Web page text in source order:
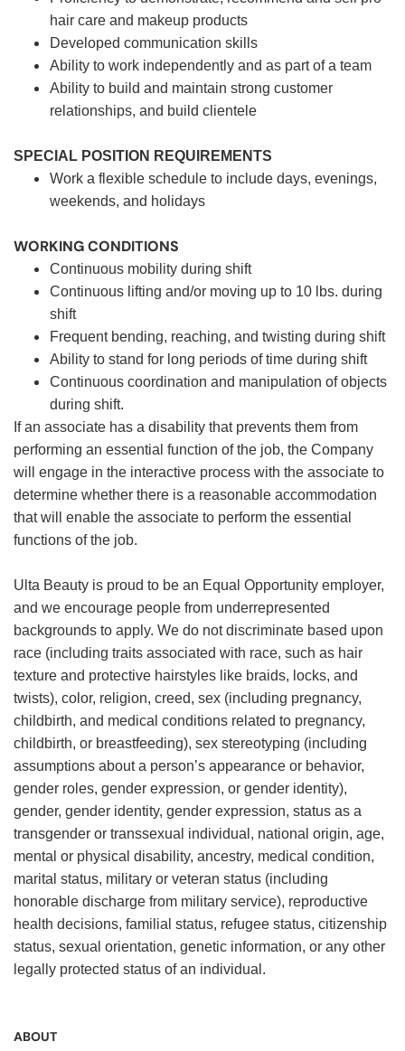
hair care and makeup products
Developed communication skills
Ability to work independently and as part of a team
Ability to build and maintain strong customer
relationships, and build clientele
SPECIAL POSITION REQUIREMENTS
Work a flexible schedule to include days, evenings,
weekends, and holidays
WORKING CONDITIONS
Continuous mobility during shift
Continuous lifting and/or moving up to 10 lbs. during
shift
Frequent bending, reaching, and twisting during shift
Ability to stand for long periods of time during shift
Continuous coordination and manipulation of objects
during shift.
If an associate has a disability that prevents them from
performing an essential function of the job, the Company
will engage in the interactive process with the associate to
determine whether there is a reasonable accommodation
that will enable the associate to perform the essential
functions of the job.
Ulta Beauty is proud to be an Equal Opportunity employer,
and we encourage people from underrepresented
backgrounds to apply. We do not discriminate based upon
race (including traits associated with race, such as hair
texture and protective hairstyles like braids, locks, and
twists), color, religion, creed, sex (including pregnancy,
childbirth, and medical conditions related to pregnancy,
childbirth, or breastfeeding), sex stereotyping (including
assumptions about a person’s appearance or behavior,
gender roles, gender expression, or gender identity),
gender, gender identity, gender expression, status as a
transgender or transsexual individual, national origin, age,
mental or physical disability, ancestry, medical condition,
marital status, military or veteran status (including
honorable discharge from military service), reproductive
health decisions, familial status, refugee status, citizenship
status, sexual orientation, genetic information, or any other
legally protected status of an individual.
ABOUT